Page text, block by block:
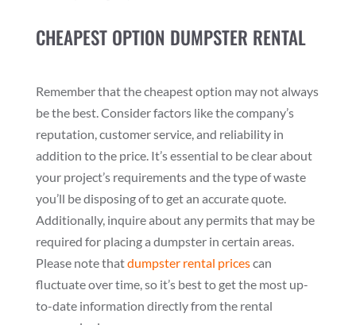
CHEAPEST OPTION DUMPSTER RENTAL
Remember that the cheapest option may not always
be the best. Consider factors like the company’s
reputation, customer service, and reliability in
addition to the price. It’s essential to be clear about
your project’s requirements and the type of waste
you’ll be disposing of to get an accurate quote.
Additionally, inquire about any permits that may be
required for placing a dumpster in certain areas.
Please note thatdumpster rental pricescan
fluctuate over time, so it’s best to get the most up-
to-date information directly from the rental